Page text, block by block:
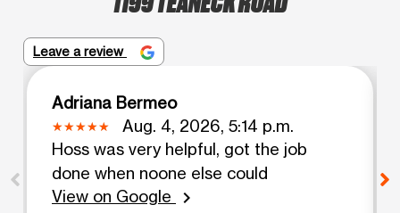
Leave a review
Adriana Bermeo
Aug. 4, 2026, 5:14 p.m.
Hoss was very helpful, got the job
done when noone else could
View on Google
chevron_right